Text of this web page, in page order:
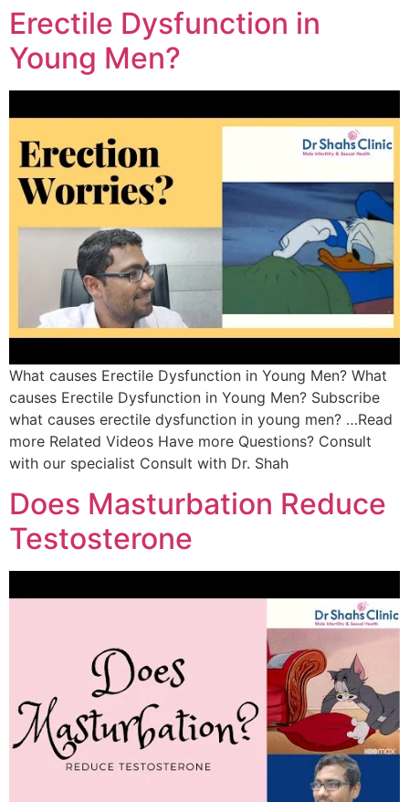
Erectile Dysfunction in
Young Men?
What causes Erectile Dysfunction in Young Men? What
causes Erectile Dysfunction in Young Men? Subscribe
what causes erectile dysfunction in young men? …Read
more Related Videos Have more Questions? Consult
with our specialist Consult with Dr. Shah
Does Masturbation Reduce
Testosterone